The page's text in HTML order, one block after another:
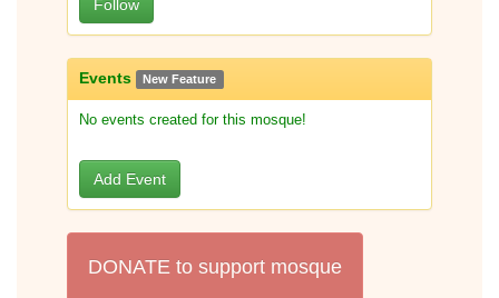
Follow
Events New Feature
No events created for this mosque!
Add Event
DONATE to support mosque